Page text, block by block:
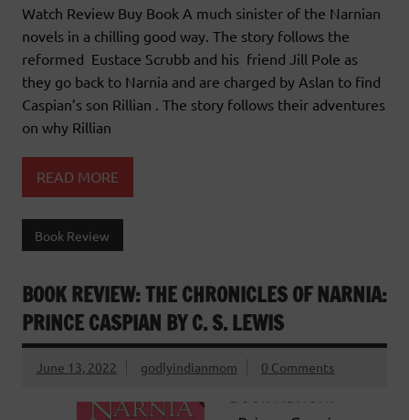
Watch Review Buy Book A much sinister of the Narnian
novels in a chilling good way. The story follows the
reformed Eustace Scrubb and his friend Jill Pole as
they go back to Narnia and are charged by Aslan to find
Caspian’s son Rillian . The story follows their adventures
on why Rillian
READ MORE
Book Review
BOOK REVIEW: THE CHRONICLES OF NARNIA:
PRINCE CASPIAN BY C. S. LEWIS
June 13, 2022 godlyindianmom 0 Comments